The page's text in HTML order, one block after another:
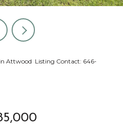
Attwood Listing Contact: 646-